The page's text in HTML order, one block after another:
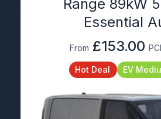
Range 89kW
Essential
From £153.00
Hot Deal EV